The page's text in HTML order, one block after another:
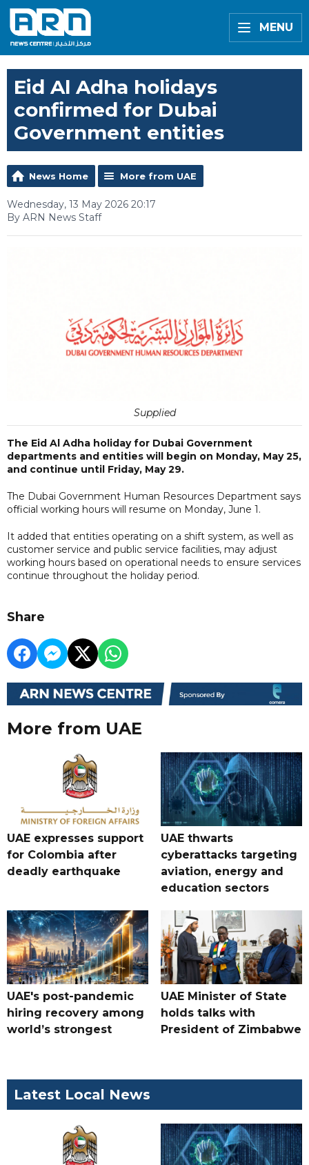
MENU
Eid Al Adha holidays
confirmed for Dubai
Government entities
News Home More from UAE
Wednesday, 13 May 2026 20:17
By ARN News Staff
Supplied
The Eid Al Adha holiday for Dubai Government
departments and entities will begin on Monday, May 25,
and continue until Friday, May 29.
The Dubai Government Human Resources Department says
official working hours will resume on Monday, June 1.
It added that entities operating on a shift system, as well as
customer service and public service facilities, may adjust
working hours based on operational needs to ensure services
continue throughout the holiday period.
Share
More from UAE
UAE expresses support
for Colombia after
deadly earthquake
UAE thwarts
cyberattacks targeting
aviation, energy and
education sectors
UAE's post-pandemic
hiring recovery among
world’s strongest
UAE Minister of State
holds talks with
President of Zimbabwe
Latest Local News